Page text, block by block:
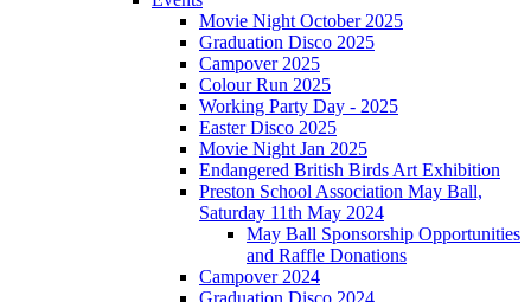
Movie Night October 2025
Graduation Disco 2025
Campover 2025
Colour Run 2025
Working Party Day - 2025
Easter Disco 2025
Movie Night Jan 2025
Endangered British Birds Art Exhibition
Preston School Association May Ball,
Saturday 11th May 2024
May Ball Sponsorship Opportunities
and Raffle Donations
Campover 2024
Graduation Disco 2024